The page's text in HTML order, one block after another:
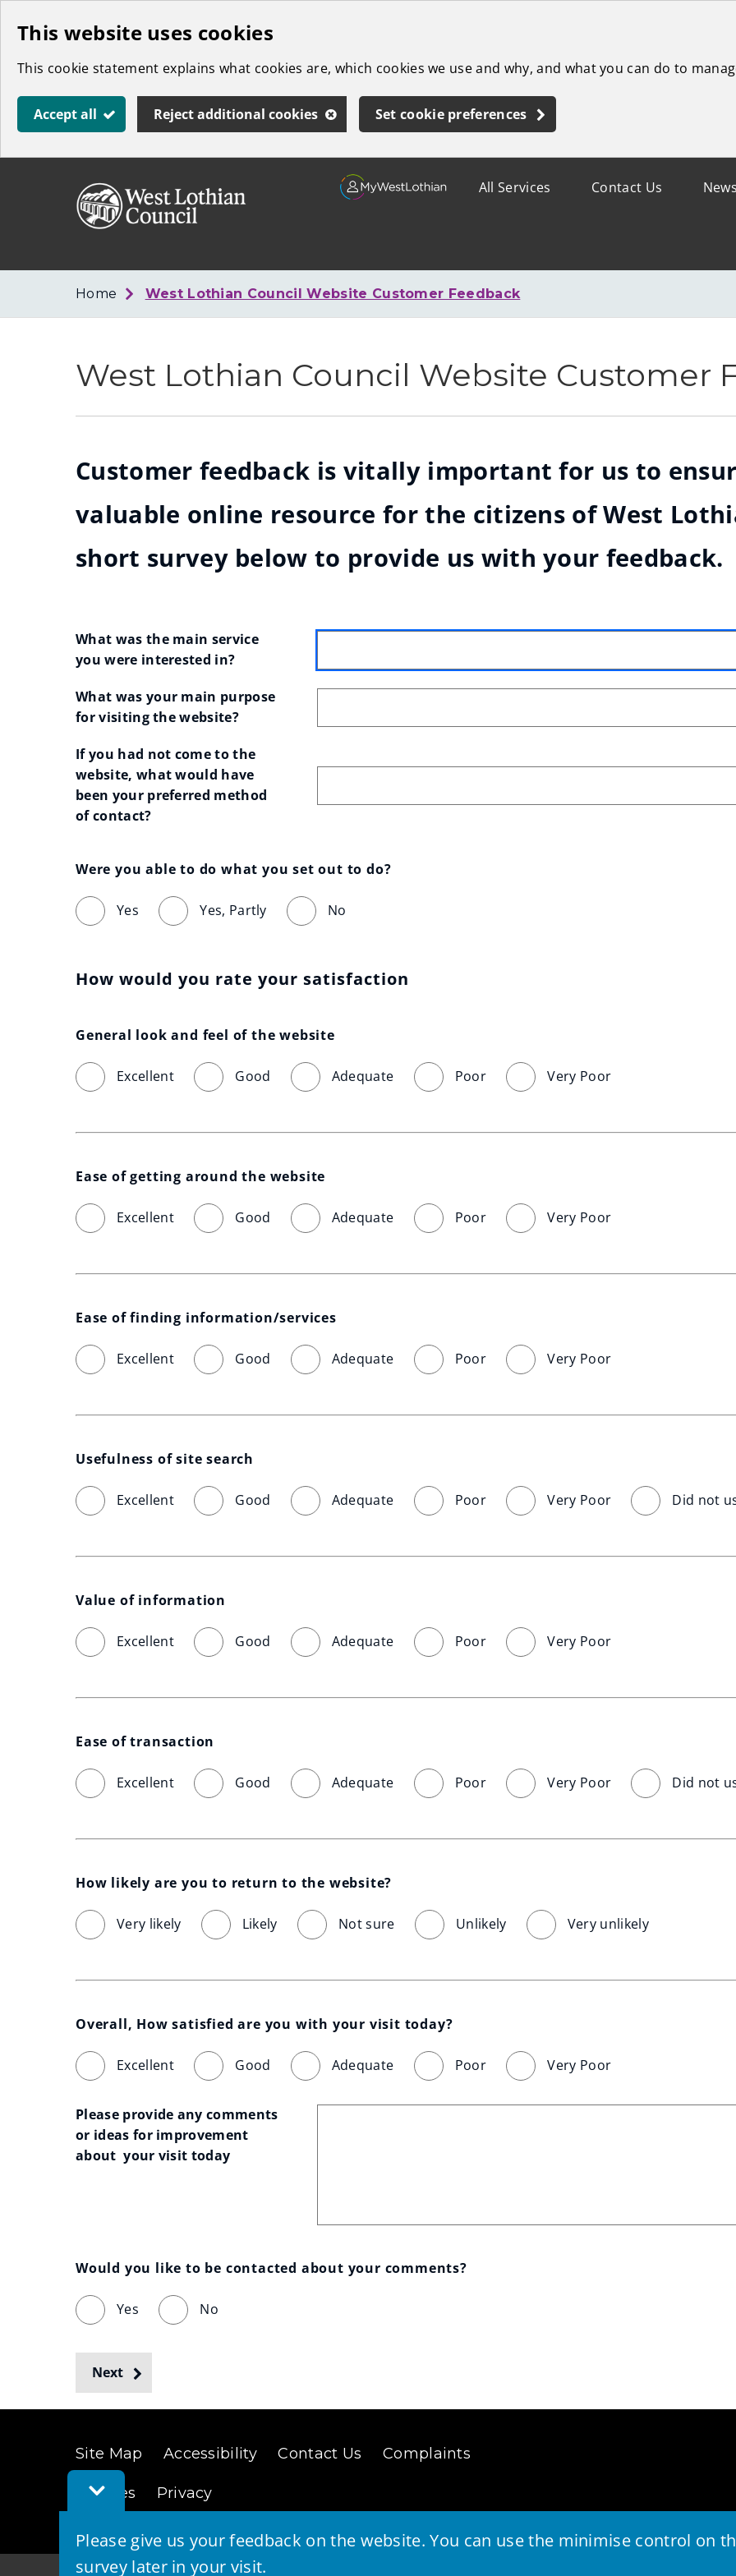
Skip
main
content
This website uses cookies
This cookie statement explains what cookies are, which cookies we use and why, and what you can do to
Accept all Reject additional cookies Set cookie preferences
Toggle
Feedback
Please give us your feedback on the website. You can use the minimise control on
survey later in your visit.
"
Council
News
Contact Us
All Services
Home West Lothian Council Website Customer Feedback
West Lothian Council Website Customer
Customer feedback is vitally important for us to
valuable online resource for the citizens of West
short survey below to provide us with your feedback.
What was the main service
you were interested in?
What was your main purpose
for visiting the website?
If you had not come to the
website, what would have
been your preferred method
of contact?
Were you able to do what you set out to do?
Yes Yes, Partly No
How would you rate your satisfaction
General look and feel of the website
Excellent Good Adequate Poor Very Poor
Ease of getting around the website
Excellent Good Adequate Poor Very Poor
Ease of finding information/services
Excellent Good Adequate Poor Very Poor
Usefulness of site search
Excellent Good Adequate Poor Very Poor Did not
Value of information
Excellent Good Adequate Poor Very Poor
Ease of transaction
Excellent Good Adequate Poor Very Poor Did not
How likely are you to return to the website?
Very likely Likely Not sure Unlikely Very unlikely
Overall, How satisfied are you with your visit today?
Excellent Good Adequate Poor Very Poor
Please provide any comments
or ideas for improvement
about  your visit today
Would you like to be contacted about your comments?
Yes No
Next
Site Map Accessibility Contact Us Complaints
Cookies Privacy